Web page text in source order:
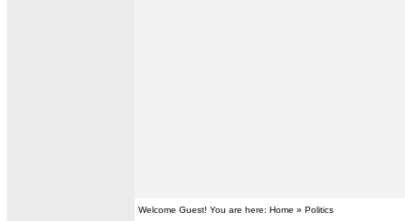
Welcome Guest! You are here: Home » Politics